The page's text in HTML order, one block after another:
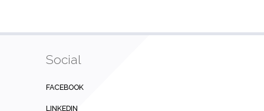
Social
FACEBOOK
LINKEDIN